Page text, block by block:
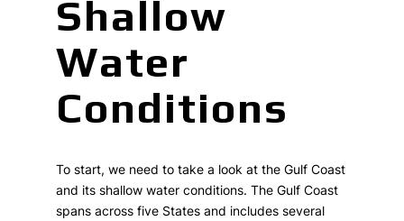
Shallow
Water
Conditions
To start, we need to take a look at the Gulf Coast
and its shallow water conditions. The Gulf Coast
spans across five States and includes several